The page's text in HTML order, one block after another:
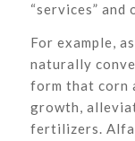
“services”
For example,
naturally
form that corn
growth,
fertilizers.